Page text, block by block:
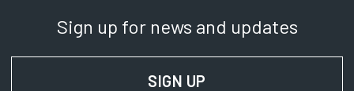
Sign up for news and updates
SIGN UP